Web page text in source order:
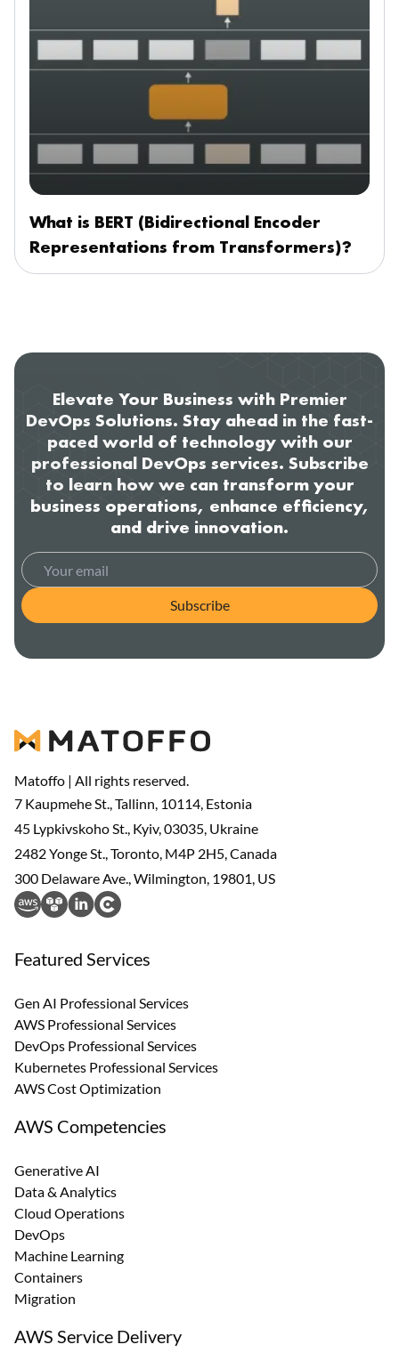
What is BERT (Bidirectional Encoder
Representations from Transformers)?
Elevate Your Business with Premier
DevOps Solutions. Stay ahead in the fast-
paced world of technology with our
professional DevOps services. Subscribe
to learn how we can transform your
business operations, enhance efficiency,
and drive innovation.
Subscribe
Matoffo | All rights reserved.
7 Kaupmehe St., Tallinn, 10114, Estonia
45 Lypkivskoho St., Kyiv, 03035, Ukraine
2482 Yonge St., Toronto, M4P 2H5, Canada
300 Delaware Ave., Wilmington, 19801, US
Featured Services
Gen AI Professional Services
AWS Professional Services
DevOps Professional Services
Kubernetes Professional Services
AWS Cost Optimization
AWS Competencies
Generative AI
Data & Analytics
Cloud Operations
DevOps
Machine Learning
Containers
Migration
AWS Service Delivery